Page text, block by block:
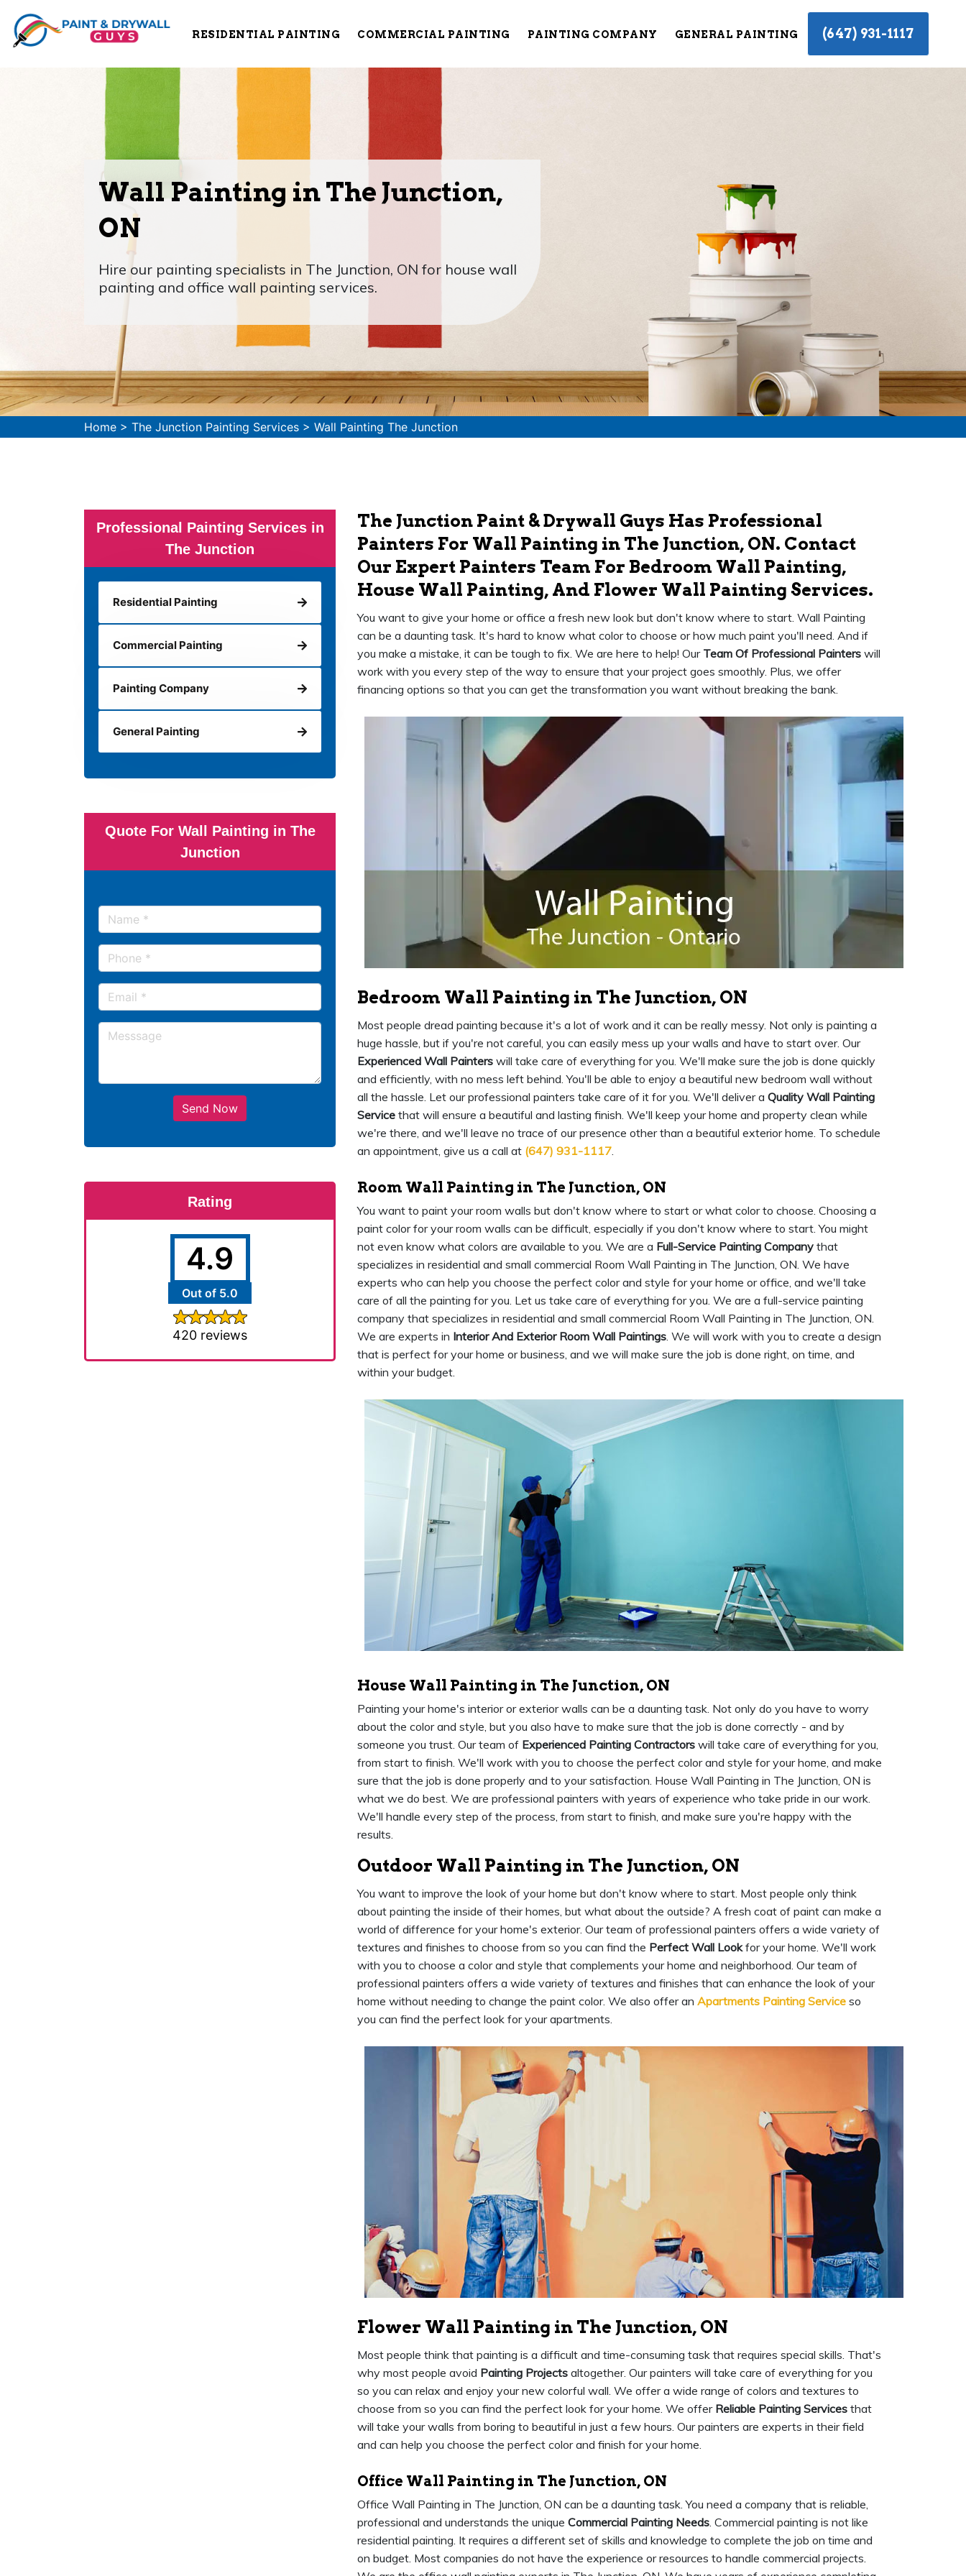
RESIDENTIAL PAINTING COMMERCIAL PAINTING PAINTING COMPANY GENERAL PAINTING (647) 931-1117
Wall Painting in The Junction,
ON
Hire our painting specialists in The Junction, ON for house wall
painting and office wall painting services.
Home > The Junction Painting Services > Wall Painting The Junction
Professional Painting Services in
The Junction
Residential Painting
Commercial Painting
Painting Company
General Painting
Quote For Wall Painting in The
Junction
Send Now
Rating
4.9
Out of 5.0
420 reviews
The Junction Paint & Drywall Guys Has Professional
Painters For Wall Painting in The Junction, ON. Contact
Our Expert Painters Team For Bedroom Wall Painting,
House Wall Painting, And Flower Wall Painting Services.
You want to give your home or office a fresh new look but don't know where to start. Wall Painting
can be a daunting task. It's hard to know what color to choose or how much paint you'll need. And if
you make a mistake, it can be tough to fix. We are here to help! Our Team Of Professional Painters will
work with you every step of the way to ensure that your project goes smoothly. Plus, we offer
financing options so that you can get the transformation you want without breaking the bank.
Bedroom Wall Painting in The Junction, ON
Most people dread painting because it's a lot of work and it can be really messy. Not only is painting a
huge hassle, but if you're not careful, you can easily mess up your walls and have to start over. Our
Experienced Wall Painters will take care of everything for you. We'll make sure the job is done quickly
and efficiently, with no mess left behind. You'll be able to enjoy a beautiful new bedroom wall without
all the hassle. Let our professional painters take care of it for you. We'll deliver a Quality Wall Painting
Service that will ensure a beautiful and lasting finish. We'll keep your home and property clean while
we're there, and we'll leave no trace of our presence other than a beautiful exterior home. To schedule
an appointment, give us a call at (647) 931-1117.
Room Wall Painting in The Junction, ON
You want to paint your room walls but don't know where to start or what color to choose. Choosing a
paint color for your room walls can be difficult, especially if you don't know where to start. You might
not even know what colors are available to you. We are a Full-Service Painting Company that
specializes in residential and small commercial Room Wall Painting in The Junction, ON. We have
experts who can help you choose the perfect color and style for your home or office, and we'll take
care of all the painting for you. Let us take care of everything for you. We are a full-service painting
company that specializes in residential and small commercial Room Wall Painting in The Junction, ON.
We are experts in Interior And Exterior Room Wall Paintings. We will work with you to create a design
that is perfect for your home or business, and we will make sure the job is done right, on time, and
within your budget.
House Wall Painting in The Junction, ON
Painting your home's interior or exterior walls can be a daunting task. Not only do you have to worry
about the color and style, but you also have to make sure that the job is done correctly - and by
someone you trust. Our team of Experienced Painting Contractors will take care of everything for you,
from start to finish. We'll work with you to choose the perfect color and style for your home, and make
sure that the job is done properly and to your satisfaction. House Wall Painting in The Junction, ON is
what we do best. We are professional painters with years of experience who take pride in our work.
We'll handle every step of the process, from start to finish, and make sure you're happy with the
results.
Outdoor Wall Painting in The Junction, ON
You want to improve the look of your home but don't know where to start. Most people only think
about painting the inside of their homes, but what about the outside? A fresh coat of paint can make a
world of difference for your home's exterior. Our team of professional painters offers a wide variety of
textures and finishes to choose from so you can find the Perfect Wall Lookfor your home. We'll work
with you to choose a color and style that complements your home and neighborhood. Our team of
professional painters offers a wide variety of textures and finishes that can enhance the look of your
home without needing to change the paint color. We also offer an Apartments Painting Service so
you can find the perfect look for your apartments.
Flower Wall Painting in The Junction, ON
Most people think that painting is a difficult and time-consuming task that requires special skills. That's
why most people avoid Painting Projects altogether. Our painters will take care of everything for you
so you can relax and enjoy your new colorful wall. We offer a wide range of colors and textures to
choose from so you can find the perfect look for your home. We offer Reliable Painting Services that
will take your walls from boring to beautiful in just a few hours. Our painters are experts in their field
and can help you choose the perfect color and finish for your home.
Office Wall Painting in The Junction, ON
Office Wall Painting in The Junction, ON can be a daunting task. You need a company that is reliable,
professional and understands the unique Commercial Painting Needs. Commercial painting is not like
residential painting. It requires a different set of skills and knowledge to complete the job on time and
on budget. Most companies do not have the experience or resources to handle commercial projects.